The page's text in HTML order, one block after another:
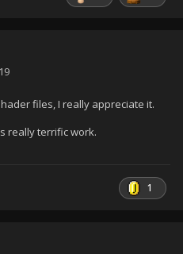
files, I really appreciate it.
really terrific work.
1